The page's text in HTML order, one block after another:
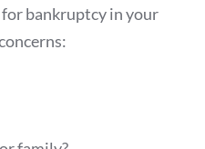
bankruptcy in your